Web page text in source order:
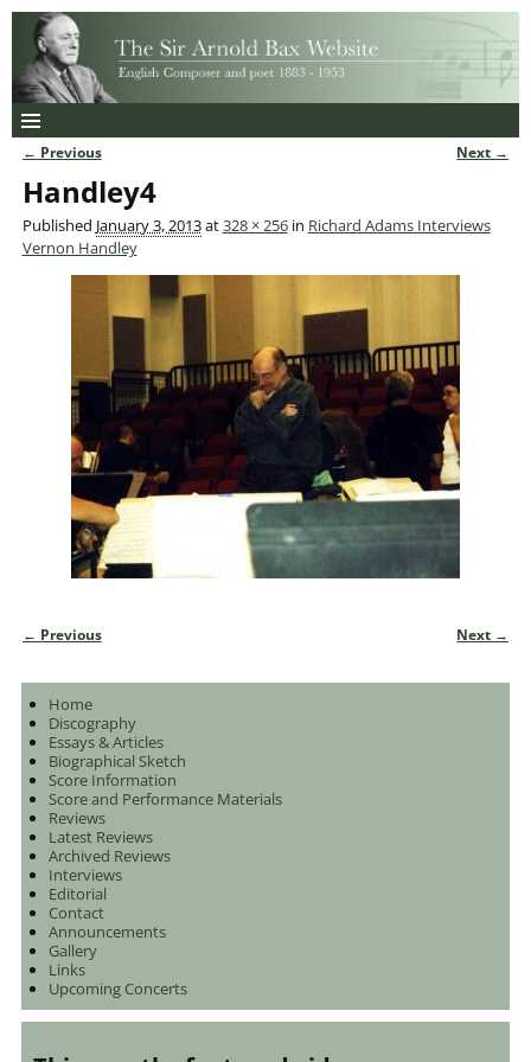
← Previous Next →
Handley4
Published January 3, 2013at328 × 256in Richard Adams Interviews
Vernon Handley
← Previous Next →
Home
Discography
Essays & Articles
Biographical Sketch
Score Information
Score and Performance Materials
Reviews
Latest Reviews
Archived Reviews
Interviews
Editorial
Contact
Announcements
Gallery
Links
Upcoming Concerts